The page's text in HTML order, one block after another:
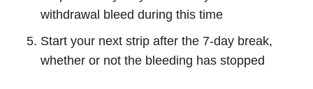
withdrawal bleed during this time
Start your next strip after the 7-day break,
whether or not the bleeding has stopped